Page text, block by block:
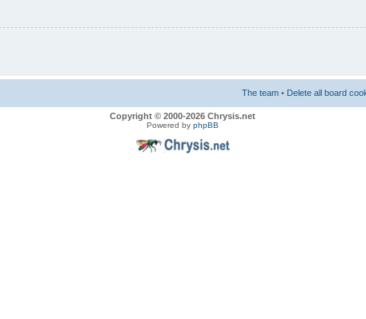
The team • Delete all board
Copyright © 2000-2026 Chrysis.net
Powered by phpBB